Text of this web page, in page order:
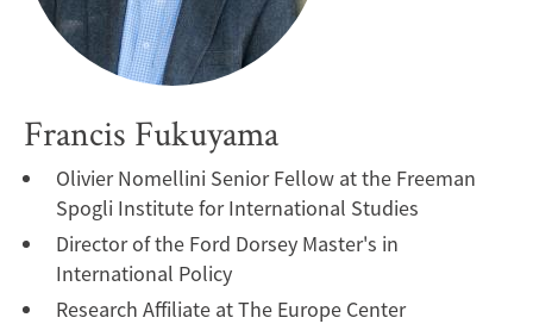
Francis Fukuyama
Olivier Nomellini Senior Fellow at the Freeman
Spogli Institute for International Studies
Director of the Ford Dorsey Master's in
International Policy
Research Affiliate at The Europe Center